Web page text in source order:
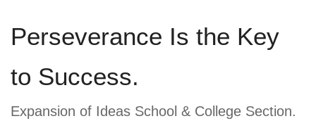
Perseverance Is the Key
to Success.
Expansion of Ideas School & College Section.